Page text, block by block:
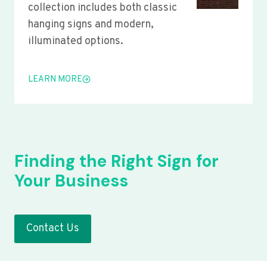
collection includes both classic
hanging signs and modern,
illuminated options.
LEARN MORE
Finding the Right Sign for
Your Business
Contact Us